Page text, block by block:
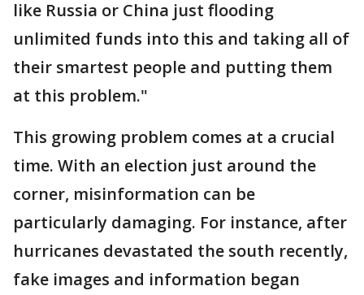
like Russia or China just flooding
unlimited funds into this and taking all of
their smartest people and putting them
at this problem."
This growing problem comes at a crucial
time. With an election just around the
corner, misinformation can be
particularly damaging. For instance, after
hurricanes devastated the south recently,
fake images and information began